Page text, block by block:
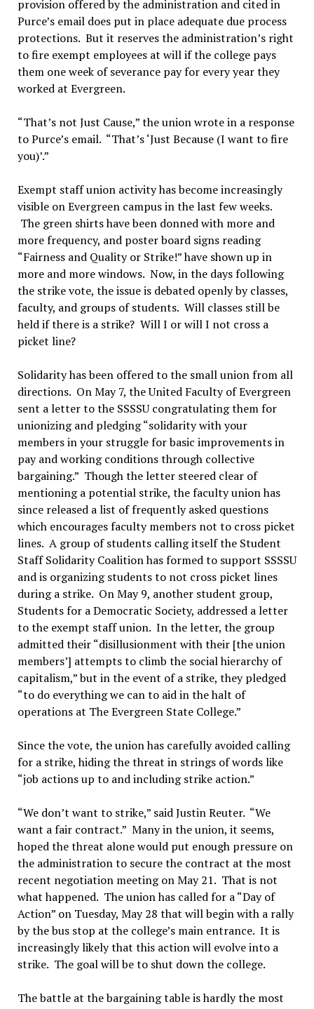
provision offered by the administration and cited in
Purce’s email does put in place adequate due process
protections. But it reserves the administration’s right
to fire exempt employees at will if the college pays
them one week of severance pay for every year they
worked at Evergreen.
“That’s not Just Cause,” the union wrote in a response
to Purce’s email. “That’s ‘Just Because (I want to fire
you)’.”
Exempt staff union activity has become increasingly
visible on Evergreen campus in the last few weeks.
The green shirts have been donned with more and
more frequency, and poster board signs reading
“Fairness and Quality or Strike!” have shown up in
more and more windows. Now, in the days following
the strike vote, the issue is debated openly by classes,
faculty, and groups of students. Will classes still be
held if there is a strike? Will I or will I not cross a
picket line?
Solidarity has been offered to the small union from all
directions. On May 7, the United Faculty of Evergreen
sent a letter to the SSSSU congratulating them for
unionizing and pledging “solidarity with your
members in your struggle for basic improvements in
pay and working conditions through collective
bargaining.” Though the letter steered clear of
mentioning a potential strike, the faculty union has
since released a list of frequently asked questions
which encourages faculty members not to cross picket
lines. A group of students calling itself the Student
Staff Solidarity Coalition has formed to support SSSSU
and is organizing students to not cross picket lines
during a strike. On May 9, another student group,
Students for a Democratic Society, addressed a letter
to the exempt staff union. In the letter, the group
admitted their “disillusionment with their [the union
members’] attempts to climb the social hierarchy of
capitalism,” but in the event of a strike, they pledged
“to do everything we can to aid in the halt of
operations at The Evergreen State College.”
Since the vote, the union has carefully avoided calling
for a strike, hiding the threat in strings of words like
“job actions up to and including strike action.”
“We don’t want to strike,” said Justin Reuter. “We
want a fair contract.” Many in the union, it seems,
hoped the threat alone would put enough pressure on
the administration to secure the contract at the most
recent negotiation meeting on May 21. That is not
what happened. The union has called for a “Day of
Action” on Tuesday, May 28 that will begin with a rally
by the bus stop at the college’s main entrance. It is
increasingly likely that this action will evolve into a
strike. The goal will be to shut down the college.
The battle at the bargaining table is hardly the most